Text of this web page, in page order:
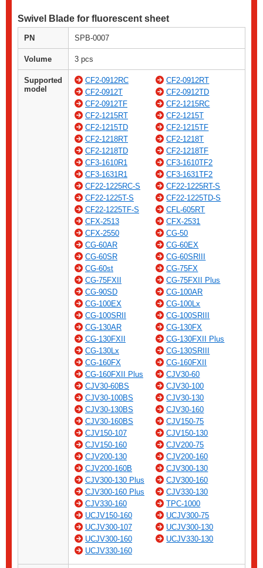
Swivel Blade for fluorescent sheet
PN SPB-0007
Volume 3 pcs
Supported
model
CF2-0912RC
CF2-0912RT
CF2-0912T
CF2-0912TD
CF2-0912TF
CF2-1215RC
CF2-1215RT
CF2-1215T
CF2-1215TD
CF2-1215TF
CF2-1218RT
CF2-1218T
CF2-1218TD
CF2-1218TF
CF3-1610R1
CF3-1610TF2
CF3-1631R1
CF3-1631TF2
CF22-1225RC-S
CF22-1225RT-S
CF22-1225T-S
CF22-1225TD-S
CF22-1225TF-S
CFL-605RT
CFX-2513
CFX-2531
CFX-2550
CG-50
CG-60AR
CG-60EX
CG-60SR
CG-60SRIII
CG-60st
CG-75FX
CG-75FXII
CG-75FXII Plus
CG-90SD
CG-100AR
CG-100EX
CG-100Lx
CG-100SRII
CG-100SRIII
CG-130AR
CG-130FX
CG-130FXII
CG-130FXII Plus
CG-130Lx
CG-130SRIII
CG-160FX
CG-160FXII
CG-160FXII Plus
CJV30-60
CJV30-60BS
CJV30-100
CJV30-100BS
CJV30-130
CJV30-130BS
CJV30-160
CJV30-160BS
CJV150-75
CJV150-107
CJV150-130
CJV150-160
CJV200-75
CJV200-130
CJV200-160
CJV200-160B
CJV300-130
CJV300-130 Plus
CJV300-160
CJV300-160 Plus
CJV330-130
CJV330-160
TPC-1000
UCJV150-160
UCJV300-75
UCJV300-107
UCJV300-130
UCJV300-160
UCJV330-130
UCJV330-160